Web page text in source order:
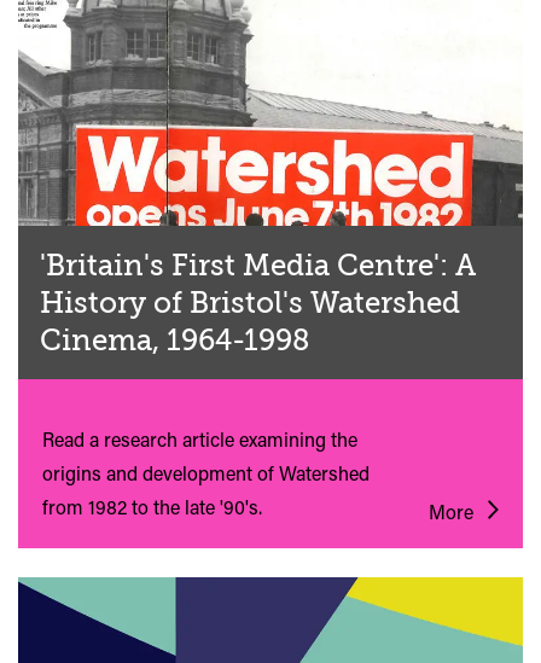
'Britain's First Media Centre': A
History of Bristol's Watershed
Cinema, 1964-1998
Read a research article examining the
origins and development of Watershed
from 1982 to the late '90's.
More